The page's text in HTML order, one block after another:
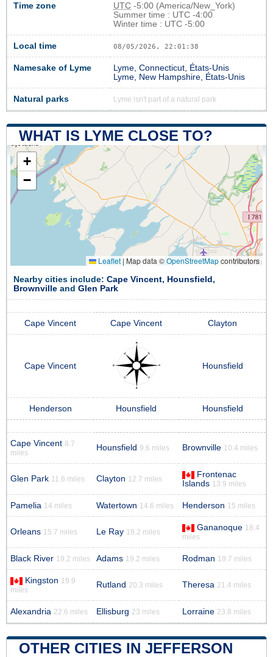
Time zone UTC -5:00 (America/New_York)
Summer time : UTC -4:00
Winter time : UTC -5:00
Local time 08/05/2026, 22:01:38
Namesake of Lyme
Lyme, Connecticut, États-Unis
Lyme, New Hampshire, États-Unis
Natural parks Lyme isn't part of a natural park
WHAT IS LYME CLOSE TO?
+
−
Leaflet | Map data ©OpenStreetMapcontributors
Nearby cities include: Cape Vincent, Hounsfield,
Brownville and Glen Park
Cape Vincent Cape Vincent Clayton
Cape Vincent Hounsfield
Henderson Hounsfield Hounsfield
Cape Vincent 8.7
miles
Hounsfield 9.6 miles Brownville 10.4 miles
Glen Park 11.6 miles Clayton 12.7 miles
Frontenac
Islands 13.9 miles
Pamelia 14 miles Watertown 14.6 miles Henderson 15 miles
Orleans 15.7 miles Le Ray 18.2 miles Gananoque 18.4
miles
Black River 19.2 miles Adams 19.2 miles Rodman 19.7 miles
Kingston 19.9
miles
Rutland 20.3 miles Theresa 21.4 miles
Alexandria 22.6 miles Ellisburg 23 miles Lorraine 23.8 miles
OTHER CITIES IN JEFFERSON